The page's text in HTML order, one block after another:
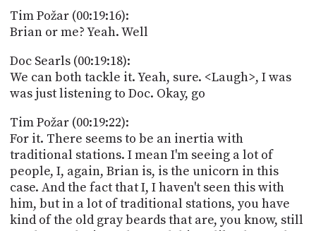
Tim Požar (00:19:16):
Brian or me? Yeah. Well
Doc Searls (00:19:18):
We can both tackle it. Yeah, sure. <Laugh>, I was
was just listening to Doc. Okay, go
Tim Požar (00:19:22):
For it. There seems to be an inertia with
traditional stations. I mean I'm seeing a lot of
people, I, again, Brian is, is the unicorn in this
case. And the fact that I, I haven't seen this with
him, but in a lot of traditional stations, you have
kind of the old gray beards that are, you know, still